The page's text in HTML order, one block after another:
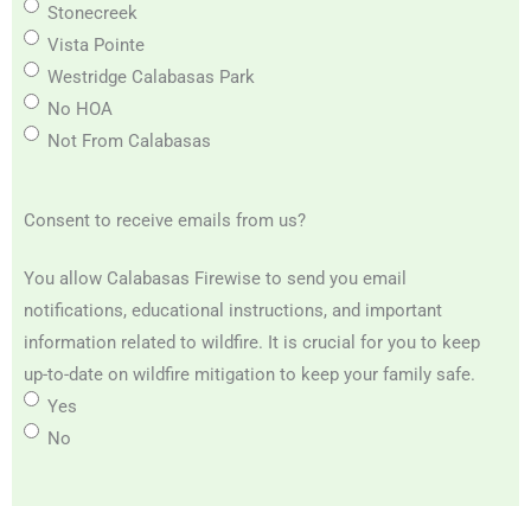
Stonecreek
Vista Pointe
Westridge Calabasas Park
No HOA
Not From Calabasas
Consent to receive emails from us?
You allow Calabasas Firewise to send you email
notifications, educational instructions, and important
information related to wildfire. It is crucial for you to keep
up-to-date on wildfire mitigation to keep your family safe.
Yes
No